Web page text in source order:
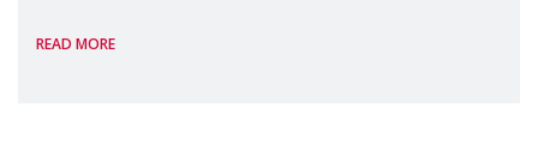
poverty are placing increasing pressure on
READ MORE